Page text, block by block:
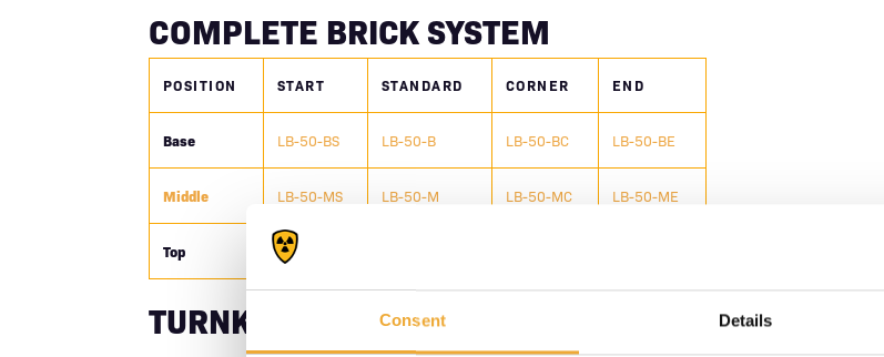
Consent Details
COMPLETE BRICK SYSTEM
POSITION START STANDARD CORNER END
Base LB-50-BS LB-50-B LB-50-BC LB-50-BE
Middle LB-50-MS LB-50-M LB-50-MC LB-50-ME
Top LB-50-TS
TURNKEY CAVE SOLUTIONS